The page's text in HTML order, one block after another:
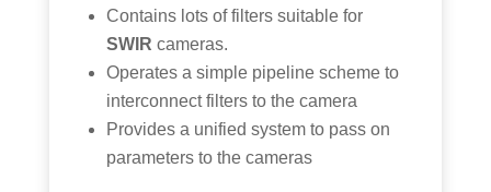
Contains lots of filters suitable for
SWIR cameras.
Operates a simple pipeline scheme to
interconnect filters to the camera
Provides a unified system to pass on
parameters to the cameras